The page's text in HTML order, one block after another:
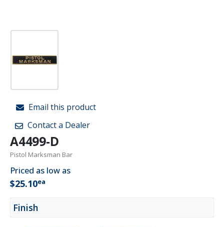
Email this product
Contact a Dealer
A4499-D
Pistol Marksman Bar
Priced as low as
$25.10ea
Finish